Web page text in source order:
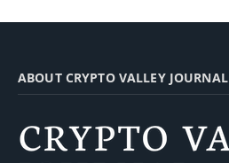
ABOUT CRYPTO VALLEY JOURNAL